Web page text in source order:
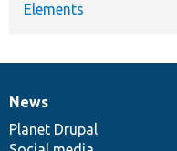
Elements
News
items
News
Planet Drupal
Our
community
Documentation
Drupal
code
Governance
of